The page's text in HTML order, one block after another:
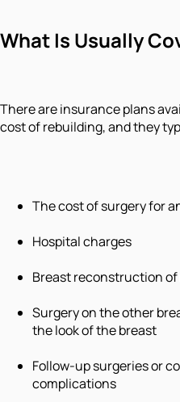
What Is Usually
There are insurance plans
cost of rebuilding, and they
The cost of surgery for
Hospital charges
Breast reconstruction of
Surgery on the other
the look of the breast
Follow-up surgeries or
complications